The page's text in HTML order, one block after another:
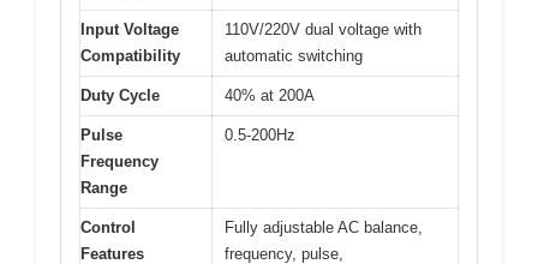
Input Voltage
Compatibility
110V/220V dual voltage with
automatic switching
Duty Cycle 40% at 200A
Pulse
Frequency
Range
0.5-200Hz
Control
Features
Fully adjustable AC balance,
frequency, pulse,